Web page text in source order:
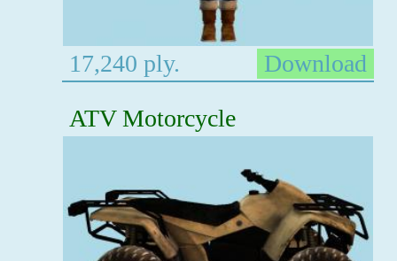
17,240 ply.
Download
ATV Motorcycle